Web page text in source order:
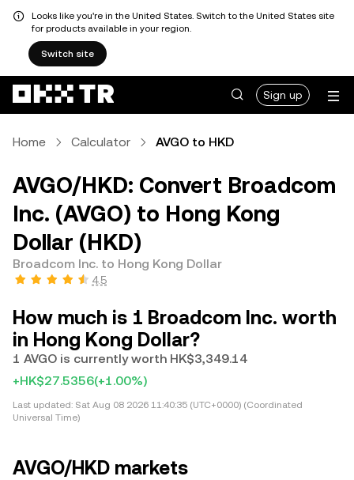
Looks like you're in the United States. Switch to the United States site
for products available in your region.
Switch site
Sign up
Home Calculator AVGO to HKD
AVGO/HKD: Convert Broadcom
Inc. (AVGO) to Hong Kong
Dollar (HKD)
Broadcom Inc. to Hong Kong Dollar
4.5
How much is 1 Broadcom Inc. worth
in Hong Kong Dollar?
1 AVGO is currently worth HK$3,349.14
+HK$27.5356(+1.00%)
Last updated: Sat Aug 08 2026 11:40:35 (UTC+0000) (Coordinated
Universal Time)
AVGO/HKD markets